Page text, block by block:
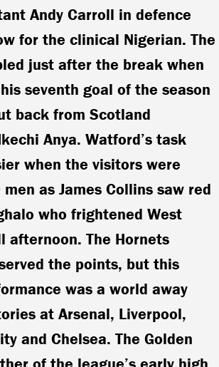
Andy Carroll in defence
for the clinical Nigerian. The
just after the break when
seventh goal of the season
back from Scotland
Anya. Watford’s task
when the visitors were
as James Collins saw red
who frightened West
afternoon. The Hornets
the points, but this
was a world away
at Arsenal, Liverpool,
and Chelsea. The Golden